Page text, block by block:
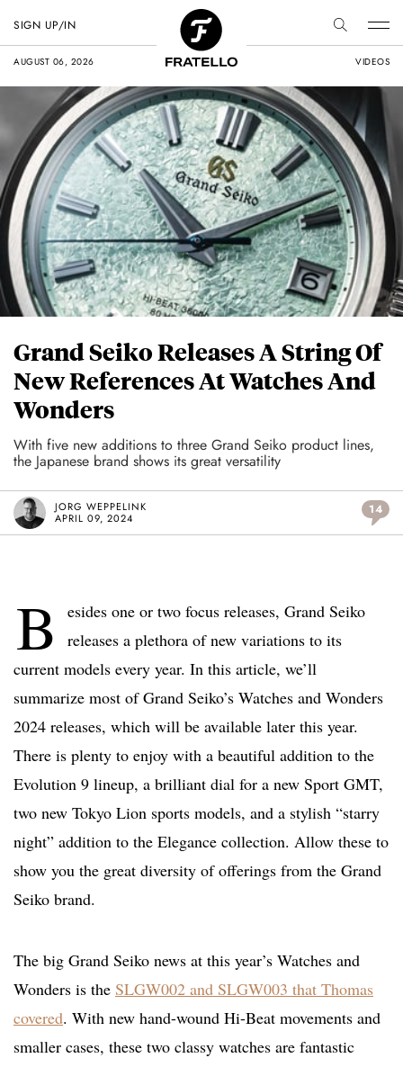
AUGUST 06, 2026 VIDEOS
SIGN UP/IN
Grand Seiko Releases A String Of
New References At Watches And
Wonders
With five new additions to three Grand Seiko product lines,
the Japanese brand shows its great versatility
JORG WEPPELINK
APRIL 09, 2024
14
B
esides one or two focus releases, Grand Seiko
releases a plethora of new variations to its
current models every year. In this article, we’ll
summarize most of Grand Seiko’s Watches and Wonders
2024 releases, which will be available later this year.
There is plenty to enjoy with a beautiful addition to the
Evolution 9 lineup, a brilliant dial for a new Sport GMT,
two new Tokyo Lion sports models, and a stylish “starry
night” addition to the Elegance collection. Allow these to
show you the great diversity of offerings from the Grand
Seiko brand.
The big Grand Seiko news at this year’s Watches and
Wonders is the SLGW002 and SLGW003 that Thomas
covered. With new hand-wound Hi-Beat movements and
smaller cases, these two classy watches are fantastic